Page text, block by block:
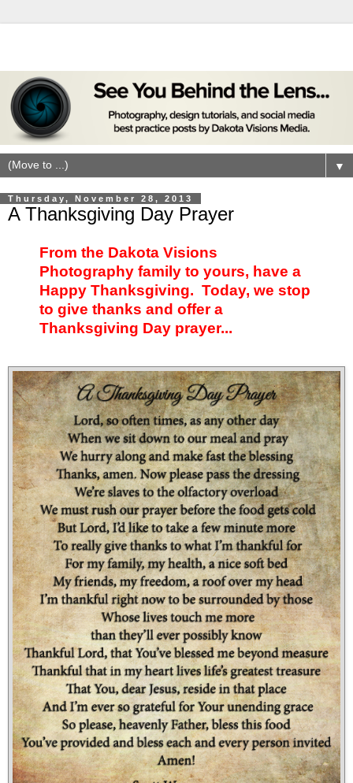
▼
Thursday, November 28, 2013
A Thanksgiving Day Prayer
From the Dakota Visions
Photography family to yours, have a
Happy Thanksgiving. Today, we stop
to give thanks and offer a
Thanksgiving Day prayer...